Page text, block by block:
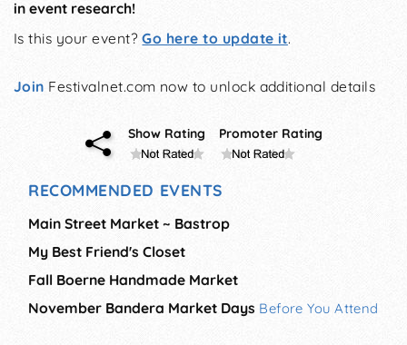
in event research!
Is this your event?Go here to update it.
Join Festivalnet.com now to unlock additional details
Show Rating Promoter Rating
RECOMMENDED EVENTS
Main Street Market ~ Bastrop
My Best Friend's Closet
Fall Boerne Handmade Market
November Bandera Market Days Before You Attend